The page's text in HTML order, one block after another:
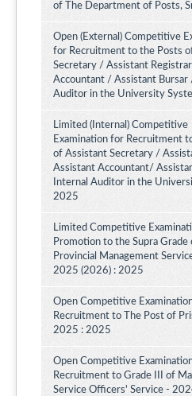
of The Department of Posts,
Open (External) Competitive
for Recruitment to the Posts
Secretary / Assistant
Accountant / Assistant Bursar
Auditor in the University
Limited (Internal) Competitive
Examination for Recruitment
of Assistant Secretary /
Assistant Accountant/
Internal Auditor in the
2025
Limited Competitive
Promotion to the Supra Grade
Provincial Management
2025 (2026) : 2025
Open Competitive
Recruitment to The Post of
2025 : 2025
Open Competitive
Recruitment to Grade III of
Service Officers' Service -